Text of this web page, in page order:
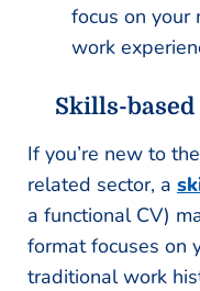
focus on your
work
Skills-based
If you’re new to
related sector, a
a functional CV)
format focuses on
traditional work